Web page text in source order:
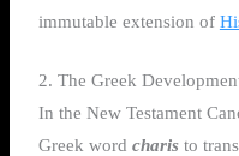
immutable extension of
2. The Greek
In the New Testament
Greek word charisto